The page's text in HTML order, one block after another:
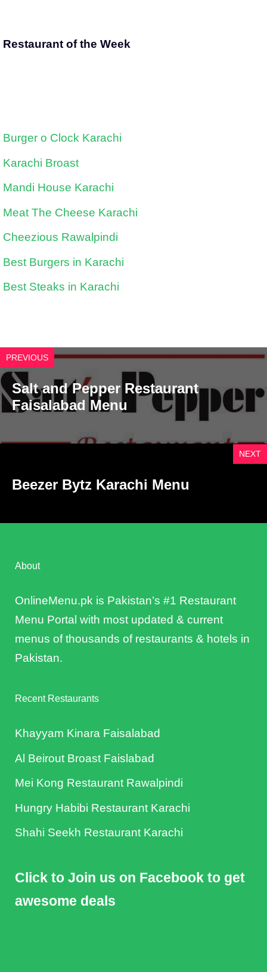
Restaurant of the Week
Burger o Clock Karachi
Karachi Broast
Mandi House Karachi
Meat The Cheese Karachi
Cheezious Rawalpindi
Best Burgers in Karachi
Best Steaks in Karachi
PREVIOUS
Salt and Pepper Restaurant
Faisalabad Menu
NEXT
Beezer Bytz Karachi Menu
About
OnlineMenu.pk is Pakistan’s #1 Restaurant
Menu Portal with most updated & current
menus of thousands of restaurants & hotels in
Pakistan.
Recent Restaurants
Khayyam Kinara Faisalabad
Al Beirout Broast Faislabad
Mei Kong Restaurant Rawalpindi
Hungry Habibi Restaurant Karachi
Shahi Seekh Restaurant Karachi
Click to Join us on Facebook to get
awesome deals